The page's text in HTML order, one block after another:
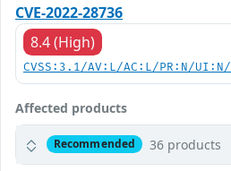
CVE-2022-28736
8.4 (High)
CVSS:3.1/AV:L/AC:L/PR:N/
Affected products
Recommended 36 products